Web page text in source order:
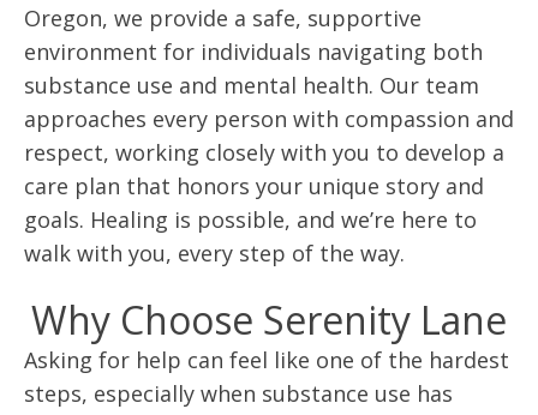
Oregon, we provide a safe, supportive
environment for individuals navigating both
substance use and mental health. Our team
approaches every person with compassion and
respect, working closely with you to develop a
care plan that honors your unique story and
goals. Healing is possible, and we’re here to
walk with you, every step of the way.
Why Choose Serenity Lane
Asking for help can feel like one of the hardest
steps, especially when substance use has